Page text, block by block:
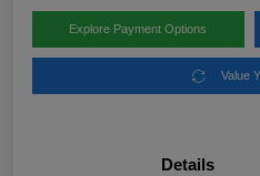
Explore Payment Options
Value
Details